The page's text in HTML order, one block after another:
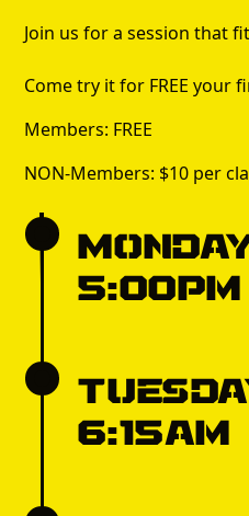
Join us for a session that
Come try it for FREE your
Members: FREE
NON-Members: $10 per
5:00pm
6:15am